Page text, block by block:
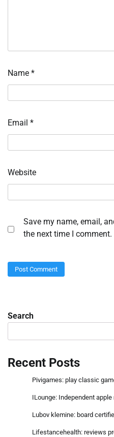
Name *
Email *
Website
Save my name, email,
the next time I comment.
Search
Recent Posts
Pivigames: play classic
ILounge: Independent
Lubov klemine: board
Lifestancehealth: reviews